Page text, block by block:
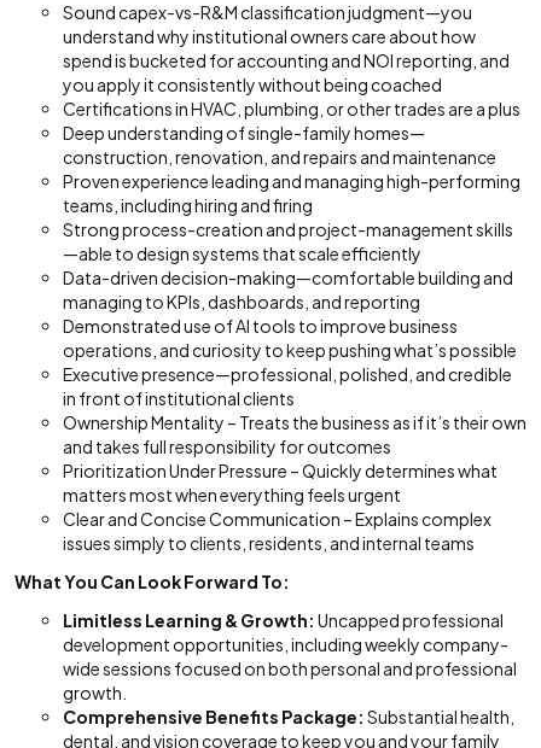
Sound capex-vs-R&M classification judgment—you
understand why institutional owners care about how
spend is bucketed for accounting and NOI reporting, and
you apply it consistently without being coached
Certifications in HVAC, plumbing, or other trades are a plus
Deep understanding of single-family homes—
construction, renovation, and repairs and maintenance
Proven experience leading and managing high-performing
teams, including hiring and firing
Strong process-creation and project-management skills
—able to design systems that scale efficiently
Data-driven decision-making—comfortable building and
managing to KPIs, dashboards, and reporting
Demonstrated use of AI tools to improve business
operations, and curiosity to keep pushing what’s possible
Executive presence—professional, polished, and credible
in front of institutional clients
Ownership Mentality – Treats the business as if it’s their own
and takes full responsibility for outcomes
Prioritization Under Pressure – Quickly determines what
matters most when everything feels urgent
Clear and Concise Communication – Explains complex
issues simply to clients, residents, and internal teams
What You Can Look Forward To:
Limitless Learning & Growth: Uncapped professional
development opportunities, including weekly company-
wide sessions focused on both personal and professional
growth.
Comprehensive Benefits Package: Substantial health,
dental, and vision coverage to keep you and your family